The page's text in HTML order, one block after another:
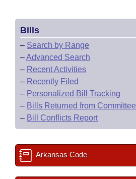
Bills
– Search by Range
–Advanced Search
– Recent Activities
– Recently Filed
– Personalized Bill Tracking
– Bills Returned from Committee
– Bill Conflicts Report
Arkansas Code